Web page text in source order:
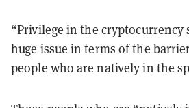
“Privilege in the cryptocurrency
huge issue in terms of the
people who are natively in the